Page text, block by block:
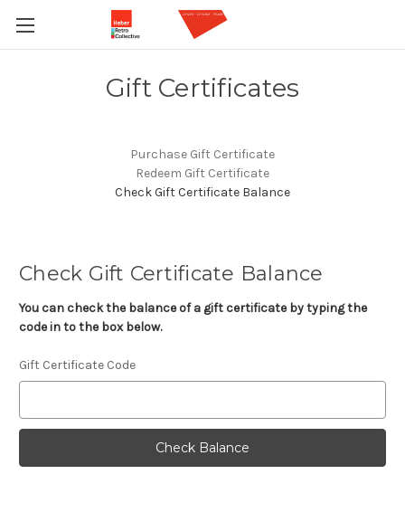
Gift Certificates
Purchase Gift Certificate
Redeem Gift Certificate
Check Gift Certificate Balance
Check Gift Certificate Balance
You can check the balance of a gift certificate by typing the
code in to the box below.
Gift Certificate Code